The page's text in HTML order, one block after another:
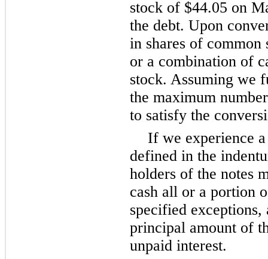
stock of $44.05 on
the debt. Upon
in shares of common
or a combination of
stock. Assuming we
the maximum
to satisfy the
If we experience
defined in the
holders of the notes
cash all or a portion
specified
principal amount of
unpaid interest.